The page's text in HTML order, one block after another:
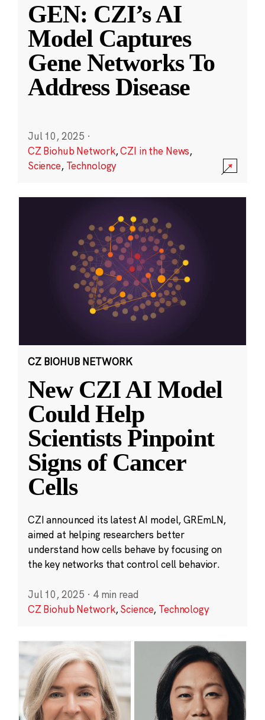
GEN: CZI’s AI
Model Captures
Gene Networks To
Address Disease
Jul 10, 2025 ·
CZ Biohub Network,CZI in the News,
Science, Technology
CZ BIOHUB NETWORK
New CZI AI Model
Could Help
Scientists Pinpoint
Signs of Cancer
Cells
CZI announced its latest AI model, GREmLN,
aimed at helping researchers better
understand how cells behave by focusing on
the key networks that control cell behavior.
Jul 10, 2025 · 4 min read
CZ Biohub Network,Science, Technology